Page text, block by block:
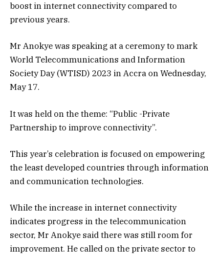
boost in internet connectivity compared to
previous years.
Mr Anokye was speaking at a ceremony to mark
World Telecommunications and Information
Society Day (WTISD) 2023 in Accra on Wednesday,
May 17.
It was held on the theme: “Public -Private
Partnership to improve connectivity”.
This year’s celebration is focused on empowering
the least developed countries through information
and communication technologies.
While the increase in internet connectivity
indicates progress in the telecommunication
sector, Mr Anokye said there was still room for
improvement. He called on the private sector to